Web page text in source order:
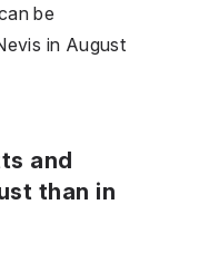
be
in August
and
than in